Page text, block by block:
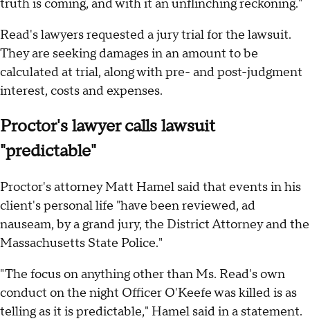
truth is coming, and with it an unflinching reckoning."
Read's lawyers requested a jury trial for the lawsuit.
They are seeking damages in an amount to be
calculated at trial, along with pre- and post-judgment
interest, costs and expenses.
Proctor's lawyer calls lawsuit
"predictable"
Proctor's attorney Matt Hamel said that events in his
client's personal life "have been reviewed, ad
nauseam, by a grand jury, the District Attorney and the
Massachusetts State Police."
"The focus on anything other than Ms. Read's own
conduct on the night Officer O'Keefe was killed is as
telling as it is predictable," Hamel said in a statement.